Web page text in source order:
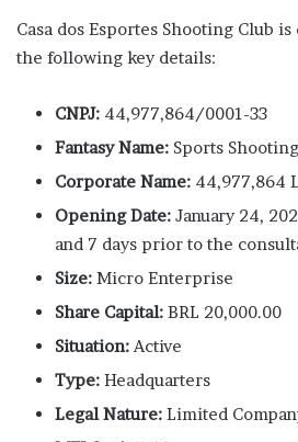
Casa dos Esportes Shooting Club
the following key details:
CNPJ: 44,977,864/0001-33
Fantasy Name: Sports
Corporate Name: 44,977,864
Opening Date: January 24,
and 7 days prior to the
Size: Micro Enterprise
Share Capital: BRL 20,000.00
Situation: Active
Type: Headquarters
Legal Nature: Limited